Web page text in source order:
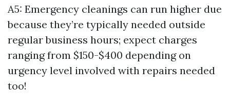
A5: Emergency cleanings can run higher due
because they’re typically needed outside
regular business hours; expect charges
ranging from $150-$400 depending on
urgency level involved with repairs needed
too!